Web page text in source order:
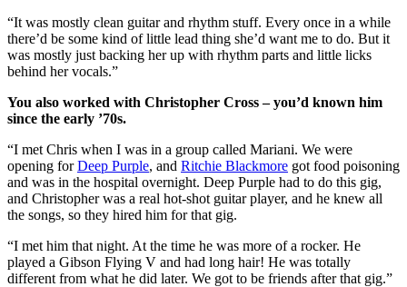
“It was mostly clean guitar and rhythm stuff. Every once in a while
there’d be some kind of little lead thing she’d want me to do. But it
was mostly just backing her up with rhythm parts and little licks
behind her vocals.”
You also worked with Christopher Cross – you’d known him
since the early ’70s.
“I met Chris when I was in a group called Mariani. We were
opening forDeep Purple, and Ritchie Blackmore got food poisoning
and was in the hospital overnight. Deep Purple had to do this gig,
and Christopher was a real hot-shot guitar player, and he knew all
the songs, so they hired him for that gig.
“I met him that night. At the time he was more of a rocker. He
played a Gibson Flying V and had long hair! He was totally
different from what he did later. We got to be friends after that gig.”